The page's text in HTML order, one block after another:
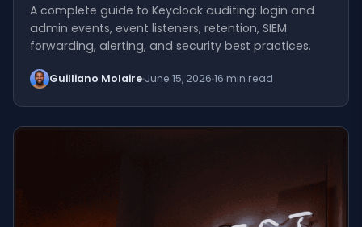
A complete guide to Keycloak auditing: login and
admin events, event listeners, retention, SIEM
forwarding, alerting, and security best practices.
Guilliano Molaire June 15, 2026 16 min read